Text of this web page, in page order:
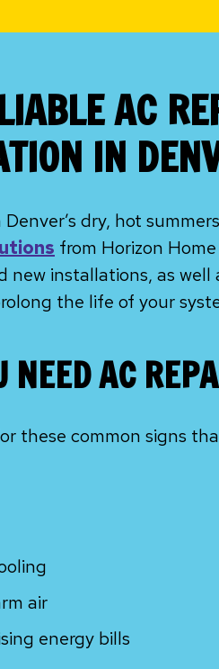
AC
IN
dry, hot
from Horizon
new installations, as well
the life of your
NEED AC
these common signs
air
energy bills